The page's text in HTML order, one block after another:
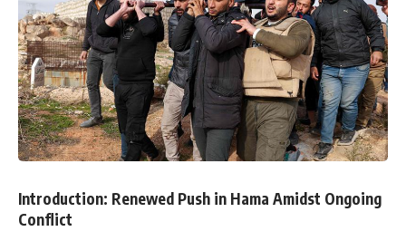
Introduction: Renewed Push in Hama Amidst Ongoing
Conflict